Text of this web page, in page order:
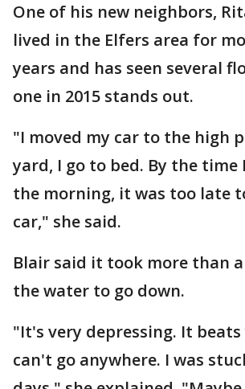
One of his new neighbors,
lived in the Elfers area for
years and has seen several
one in 2015 stands out.
"I moved my car to the high
yard, I go to bed. By the time
the morning, it was too late
car," she said.
Blair said it took more than
the water to go down.
"It's very depressing. It beats
can't go anywhere. I was